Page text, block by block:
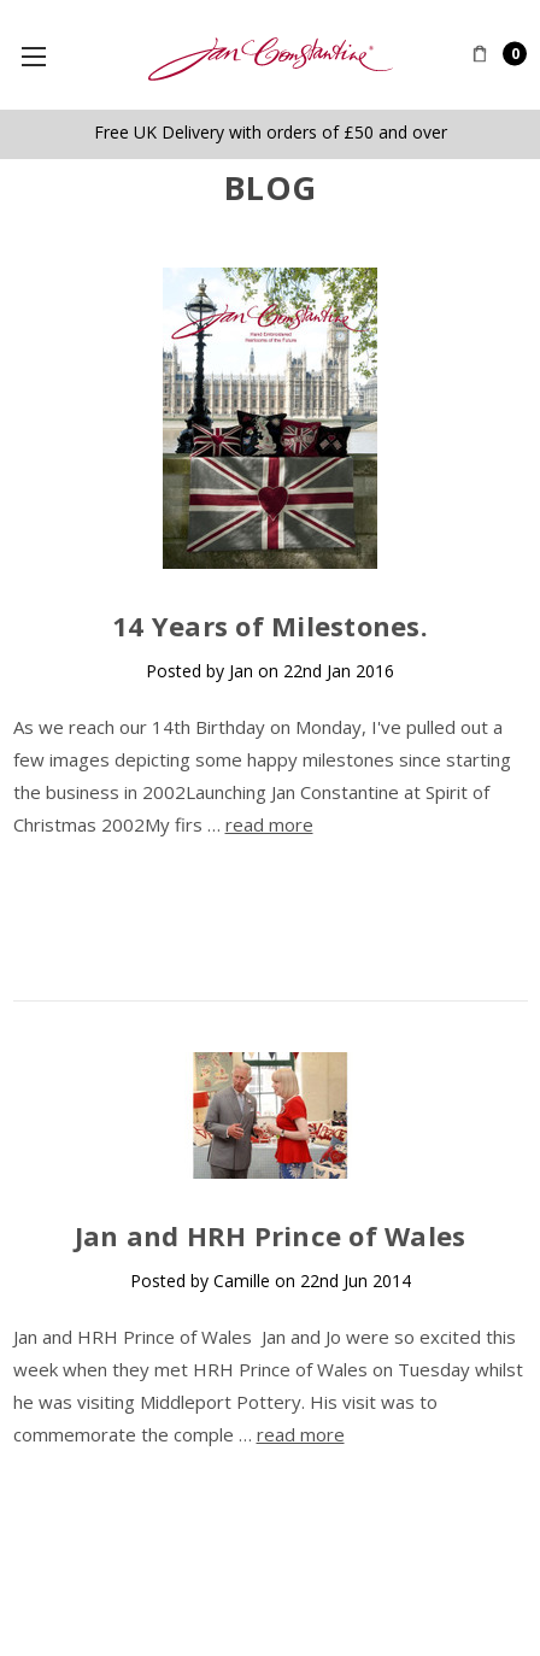
0
Free UK Delivery with orders of £50 and over
BLOG
14 Years of Milestones.
Posted by Jan on 22nd Jan 2016
As we reach our 14th Birthday on Monday, I've pulled out a
few images depicting some happy milestones since starting
the business in 2002Launching Jan Constantine at Spirit of
Christmas 2002My firs … read more
​Jan and HRH Prince of Wales
Posted by Camille on 22nd Jun 2014
Jan and HRH Prince of Wales Jan and Jo were so excited this
week when they met HRH Prince of Wales on Tuesday whilst
he was visiting Middleport Pottery. His visit was to
commemorate the comple … read more